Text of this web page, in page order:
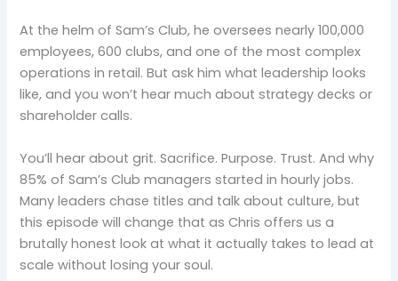
At the helm of Sam’s Club, he oversees nearly 100,000
employees, 600 clubs, and one of the most complex
operations in retail. But ask him what leadership looks
like, and you won’t hear much about strategy decks or
shareholder calls.
You’ll hear about grit. Sacrifice. Purpose. Trust. And why
85% of Sam’s Club managers started in hourly jobs.
Many leaders chase titles and talk about culture, but
this episode will change that as Chris offers us a
brutally honest look at what it actually takes to lead at
scale without losing your soul.